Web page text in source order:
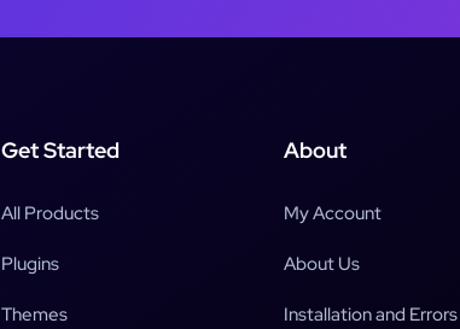
Get Started
All Products
Plugins
Themes
About
My Account
About Us
Installation and Errors